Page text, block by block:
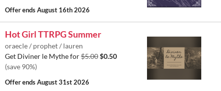
Offer endsAugust 16th 2026
Hot Girl TTRPG Summer
oraecle / prophet / lauren
Get Diviner le Mythe for$5.00$0.50
(save 90%)
Offer endsAugust 31st 2026